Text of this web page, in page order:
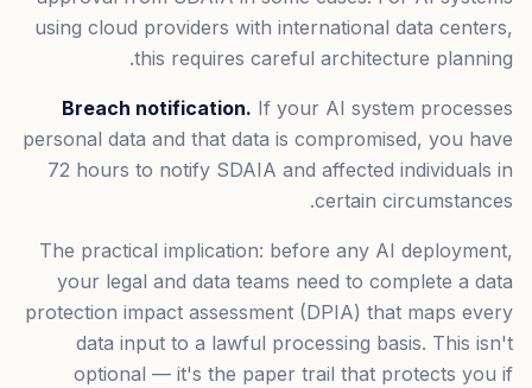
using cloud providers with international data centers,
this requires careful architecture planning.
Breach notification. If your AI system processes
personal data and that data is compromised, you have
72 hours to notify SDAIA and affected individuals in
certain circumstances.
The practical implication: before any AI deployment,
your legal and data teams need to complete a data
protection impact assessment (DPIA) that maps every
data input to a lawful processing basis. This isn't
optional — it's the paper trail that protects you if